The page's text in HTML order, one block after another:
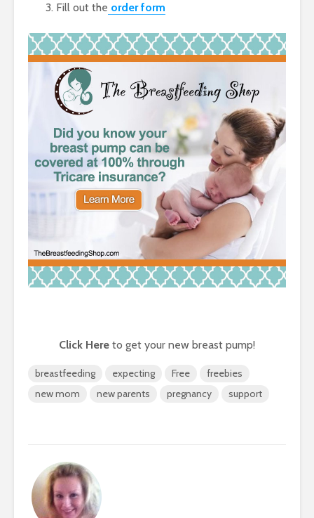
Fill out the order form
Click Here to get your new breast pump!
breastfeeding expecting Free
freebies
new mom
new parents pregnancy support